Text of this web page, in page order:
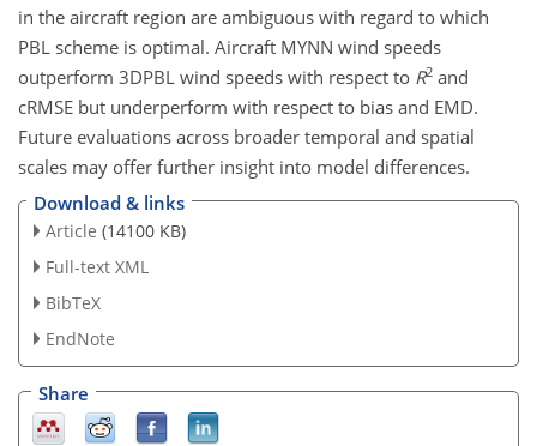
in the aircraft region are ambiguous with regard to which
PBL scheme is optimal. Aircraft MYNN wind speeds
outperform 3DPBL wind speeds with respect to R2 and
cRMSE but underperform with respect to bias and EMD.
Future evaluations across broader temporal and spatial
scales may offer further insight into model differences.
Download & links
Article (14100 KB)
Full-text XML
BibTeX
EndNote
Share